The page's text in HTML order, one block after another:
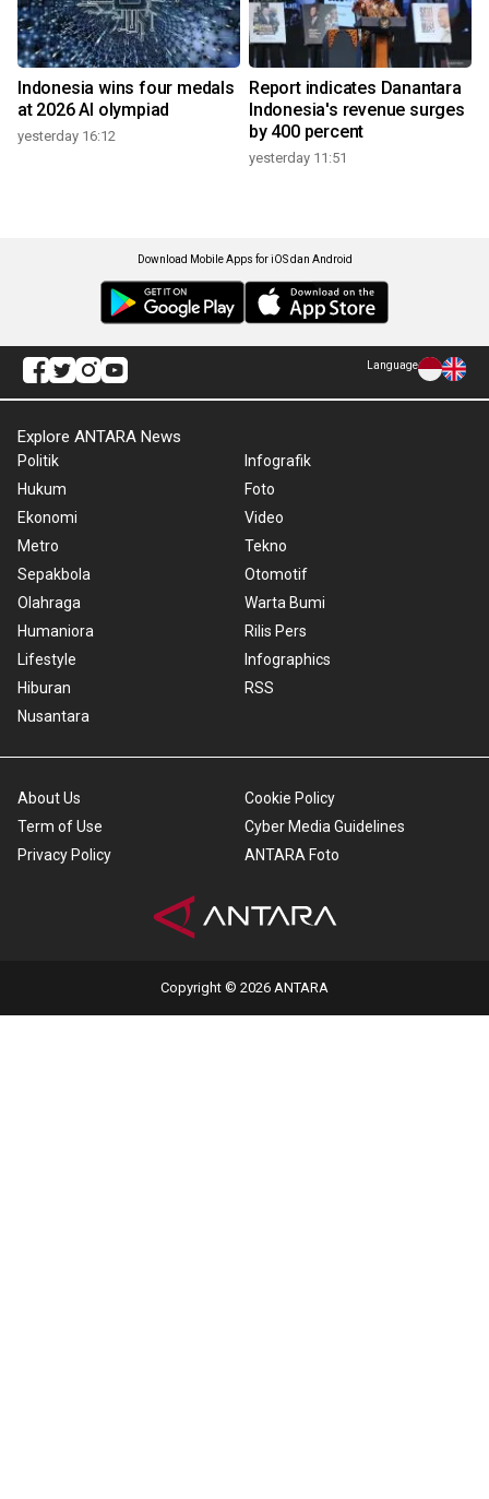
Indonesia wins four medals
at 2026 AI olympiad
yesterday 16:12
Report indicates Danantara
Indonesia's revenue surges
by 400 percent
yesterday 11:51
Download Mobile Apps for iOS dan Android
Language
Explore ANTARA News
Politik
Hukum
Ekonomi
Metro
Sepakbola
Olahraga
Humaniora
Lifestyle
Hiburan
Nusantara
Infografik
Foto
Video
Tekno
Otomotif
Warta Bumi
Rilis Pers
Infographics
RSS
About Us
Term of Use
Privacy Policy
Cookie Policy
Cyber Media Guidelines
ANTARA Foto
Copyright © 2026 ANTARA